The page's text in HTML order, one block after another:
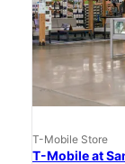
T-Mobile Store
T-Mobile at